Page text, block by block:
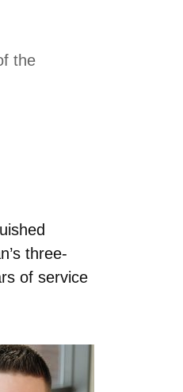
the
three-
of service